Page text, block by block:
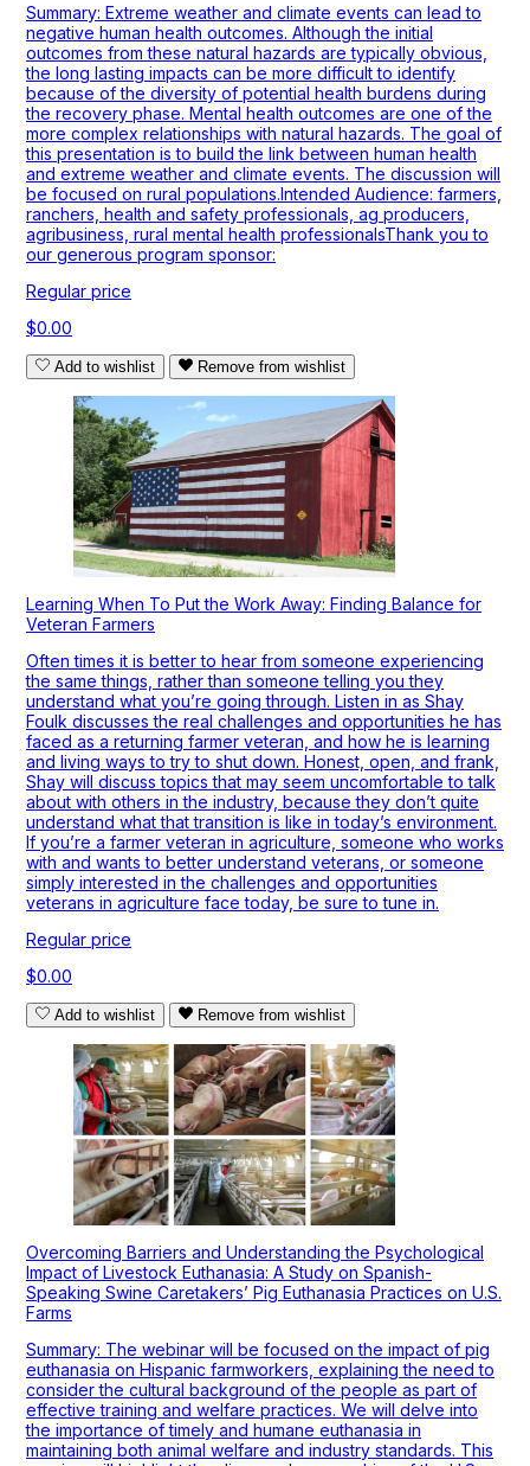
Summary: Extreme weather and climate events can lead to
negative human health outcomes. Although the initial
outcomes from these natural hazards are typically obvious,
the long lasting impacts can be more difficult to identify
because of the diversity of potential health burdens during
the recovery phase. Mental health outcomes are one of the
more complex relationships with natural hazards. The goal of
this presentation is to build the link between human health
and extreme weather and climate events. The discussion will
be focused on rural populations.Intended Audience: farmers,
ranchers, health and safety professionals, ag producers,
agribusiness, rural mental health professionalsThank you to
our generous program sponsor:
Regular price
$0.00
Add to wishlist Remove from wishlist
Learning When To Put the Work Away: Finding Balance for
Veteran Farmers
Often times it is better to hear from someone experiencing
the same things, rather than someone telling you they
understand what you’re going through. Listen in as Shay
Foulk discusses the real challenges and opportunities he has
faced as a returning farmer veteran, and how he is learning
and living ways to try to shut down. Honest, open, and frank,
Shay will discuss topics that may seem uncomfortable to talk
about with others in the industry, because they don’t quite
understand what that transition is like in today’s environment.
If you’re a farmer veteran in agriculture, someone who works
with and wants to better understand veterans, or someone
simply interested in the challenges and opportunities
veterans in agriculture face today, be sure to tune in.
Regular price
$0.00
Add to wishlist Remove from wishlist
Overcoming Barriers and Understanding the Psychological
Impact of Livestock Euthanasia: A Study on Spanish-
Speaking Swine Caretakers’ Pig Euthanasia Practices on U.S.
Farms
Summary: The webinar will be focused on the impact of pig
euthanasia on Hispanic farmworkers, explaining the need to
consider the cultural background of the people as part of
effective training and welfare practices. We will delve into
the importance of timely and humane euthanasia in
maintaining both animal welfare and industry standards. This